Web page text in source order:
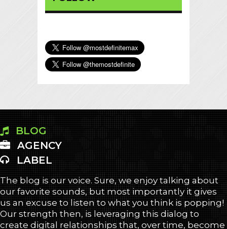
BLOG
AGENCY
LABEL
The blog is our voice. Sure, we enjoy talking about
our favorite sounds, but most importantly it gives
us an excuse to listen to what you think is popping!
Our strength then, is leveraging this dialog to
create digital relationships that, over time, become